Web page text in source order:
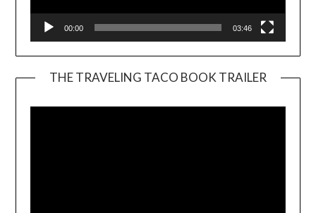
00:00 03:46
THE TRAVELING TACO BOOK TRAILER